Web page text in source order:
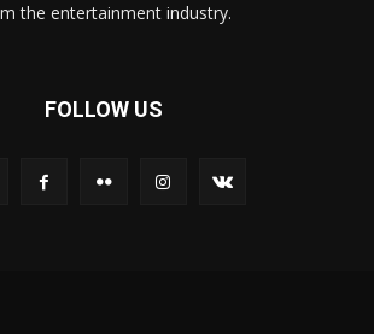
the entertainment industry.
FOLLOW US